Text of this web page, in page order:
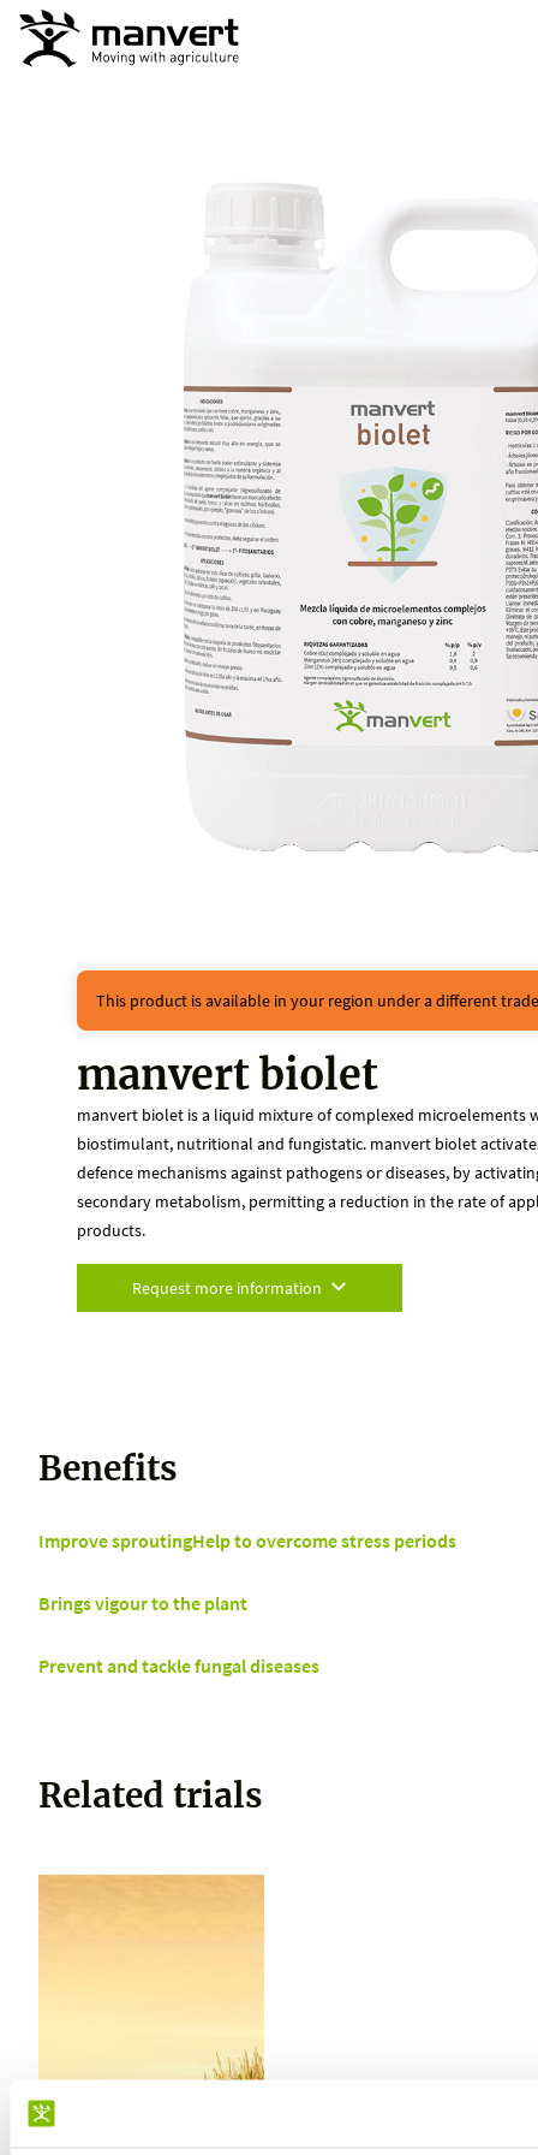
This product is available in your region under a different
manvert biolet
manvert biolet is a liquid mixture of complexed microelements
biostimulant, nutritional and fungistatic. manvert biolet
defence mechanisms against pathogens or diseases, by
secondary metabolism, permitting a reduction in the rate of
products.
Request more information
Benefits
Improve sproutingHelp to overcome stress periods
Brings vigour to the plant
Prevent and tackle fungal diseases
Related trials
TRIAL CARRIED OUT IN